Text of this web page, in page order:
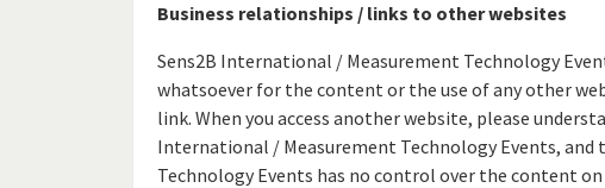
Business relationships / links to other websites
Sens2B International / Measurement Technology
whatsoever for the content or the use of any other
link. When you access another website, please
International / Measurement Technology Events,
Technology Events has no control over the content